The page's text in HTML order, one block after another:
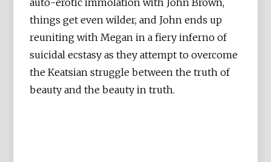
things get even wilder, and John ends up
reuniting with Megan in a fiery inferno of
suicidal ecstasy as they attempt to overcome
the Keatsian struggle between the truth of
beauty and the beauty in truth.